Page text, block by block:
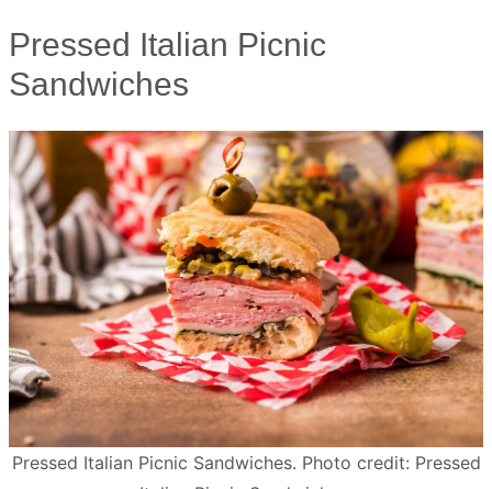
Pressed Italian Picnic
Sandwiches
Pressed Italian Picnic Sandwiches. Photo credit: Pressed